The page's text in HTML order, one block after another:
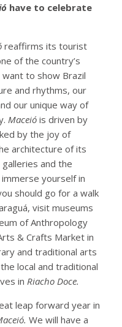
have to celebrate
reaffirms its tourist
of the country’s
to show Brazil
and rhythms, our
our unique way of
Maceió is driven by
by the joy of
architecture of its
and the
yourself in
should go for a walk
visit museums
of Anthropology
& Crafts Market in
and traditional arts
local and traditional
in Riacho Doce.
leap forward year in
We will have a